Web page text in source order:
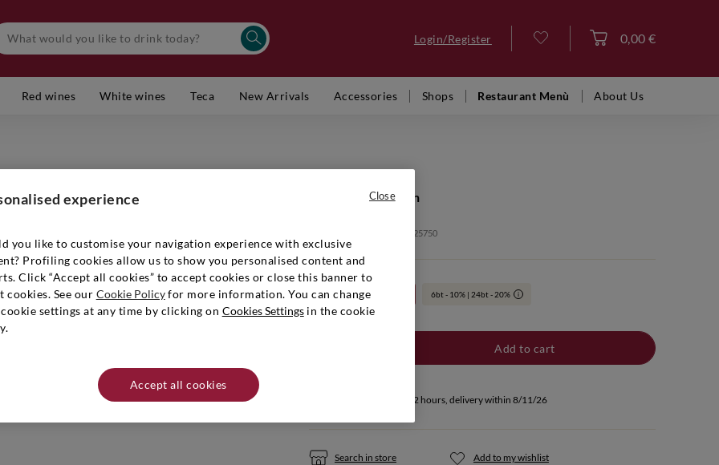
Login/Register 0,00 €
Red wines White wines Teca New Arrivals Accessories Shops Restaurant Menù About Us
Alto Adige Lagrein
Item number: VFR00157 2025750
€ 18,90 6bt - 10% | 24bt - 20% i
Add to cart
If you buy within 52 hours, delivery within 8/11/26
Search in store Add to my wishlist
experience
you like to customise your navigation experience with exclusive
Profiling cookies allow us to show you personalised content and
Click “Accept all cookies” to accept cookies or close this banner to
cookies. See our Cookie Policyfor more information. You can change
settings at any time by clicking on Cookies Settingsin the cookie
Accept all cookies
Close